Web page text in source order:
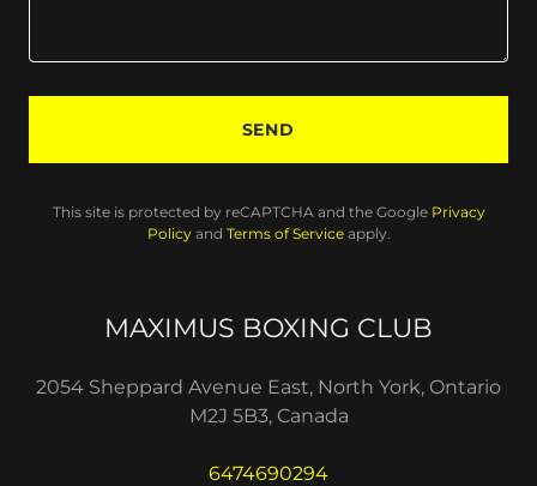
SEND
This site is protected by reCAPTCHA and the Google Privacy
Policyand Terms of Serviceapply.
MAXIMUS BOXING CLUB
2054 Sheppard Avenue East, North York, Ontario
M2J 5B3, Canada
6474690294